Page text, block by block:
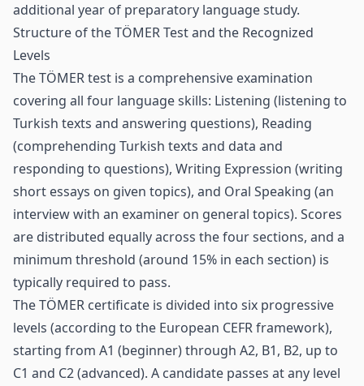
additional year of preparatory language study.
Structure of the TÖMER Test and the Recognized
Levels
The TÖMER test is a comprehensive examination
covering all four language skills: Listening (listening to
Turkish texts and answering questions), Reading
(comprehending Turkish texts and data and
responding to questions), Writing Expression (writing
short essays on given topics), and Oral Speaking (an
interview with an examiner on general topics). Scores
are distributed equally across the four sections, and a
minimum threshold (around 15% in each section) is
typically required to pass.
The TÖMER certificate is divided into six progressive
levels (according to the European CEFR framework),
starting from A1 (beginner) through A2, B1, B2, up to
C1 and C2 (advanced). A candidate passes at any level